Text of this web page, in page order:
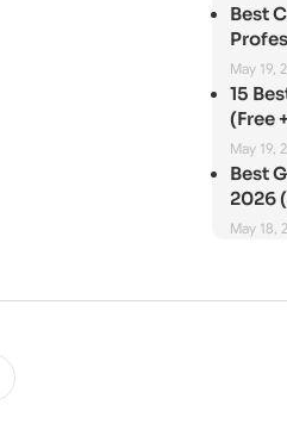
Best
May 19,
15
(Free
May 19,
Best
2026
May 18,